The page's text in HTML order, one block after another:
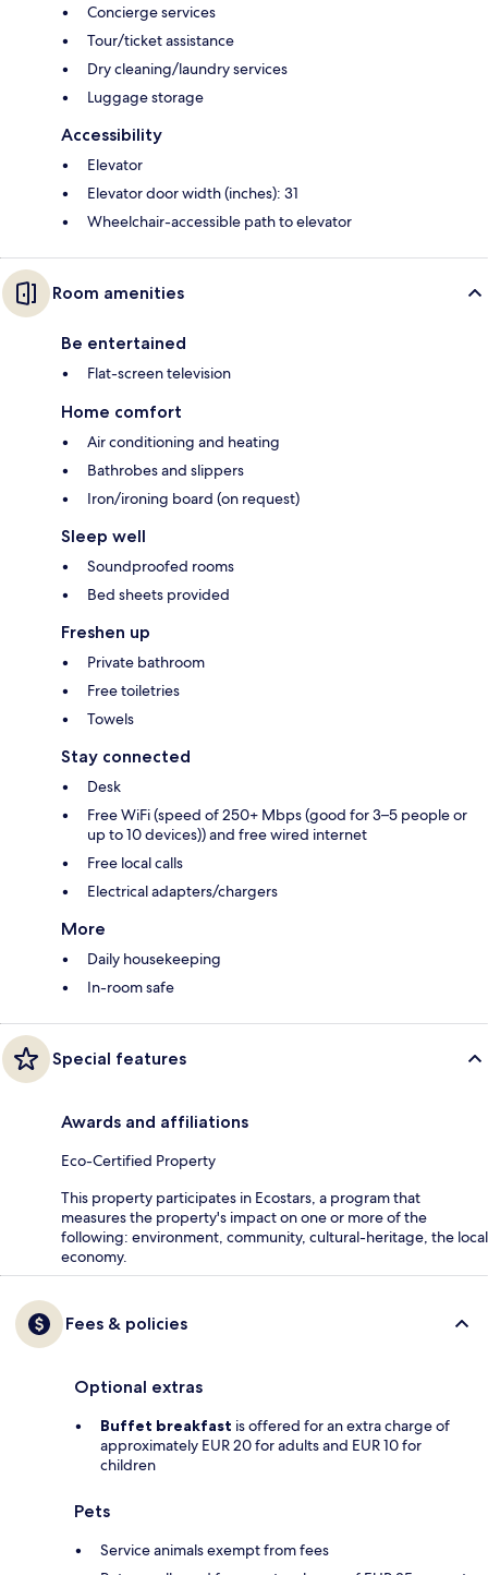
Concierge services
Tour/ticket assistance
Dry cleaning/laundry services
Luggage storage
Accessibility
Elevator
Elevator door width (inches): 31
Wheelchair-accessible path to elevator
Room amenities
Be entertained
Flat-screen television
Home comfort
Air conditioning and heating
Bathrobes and slippers
Iron/ironing board (on request)
Sleep well
Soundproofed rooms
Bed sheets provided
Freshen up
Private bathroom
Free toiletries
Towels
Stay connected
Desk
Free WiFi (speed of 250+ Mbps (good for 3–5 people or
up to 10 devices)) and free wired internet
Free local calls
Electrical adapters/chargers
More
Daily housekeeping
In-room safe
Special features
Awards and affiliations
Eco-Certified Property
This property participates in Ecostars, a program that
measures the property's impact on one or more of the
following: environment, community, cultural-heritage, the local
economy.
Fees & policies
Optional extras
Buffet breakfast is offered for an extra charge of
approximately EUR 20 for adults and EUR 10 for
children
Pets
Service animals exempt from fees